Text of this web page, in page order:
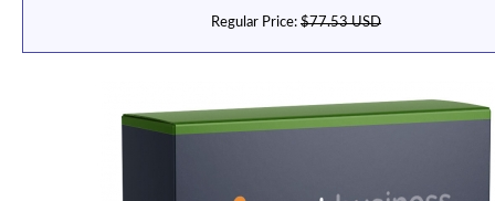
Regular Price: $77.53 USD